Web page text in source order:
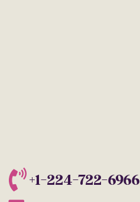
+1-224-722-6966